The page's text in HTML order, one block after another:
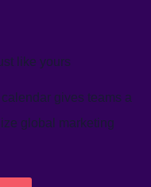
like yours
gives teams a
global marketing